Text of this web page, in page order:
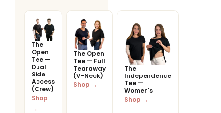
The
Open
Tee —
Dual
Side
Access
(Crew)
Shop
→
The Open
Tee — Full
Tearaway
(V-Neck)
Shop →
The
Independence
Tee —
Women's
Shop →